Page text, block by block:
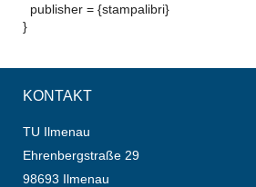
publisher = {stampalibri}
}
KONTAKT
TU Ilmenau
Ehrenbergstraße 29
98693 Ilmenau